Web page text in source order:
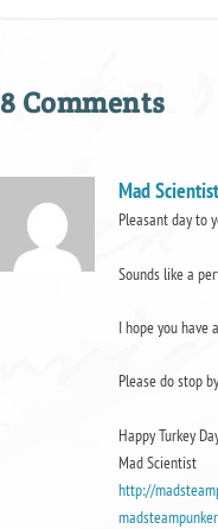
8 Comments
Mad Scientist
Pleasant day to
Sounds like a
I hope you have
Please do stop
Happy Turkey
Mad Scientist
http://